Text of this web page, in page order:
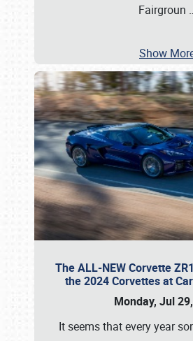
Fairgroun
Show
The ALL-NEW Corvette
the 2024 Corvettes at
Monday, Jul
It seems that every year